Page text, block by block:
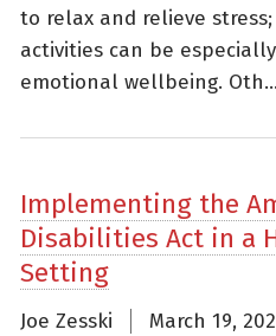
to relax and relieve
activities can be
emotional wellbeing.
Implementing the
Disabilities Act in a
Setting
Joe Zesski March 19,